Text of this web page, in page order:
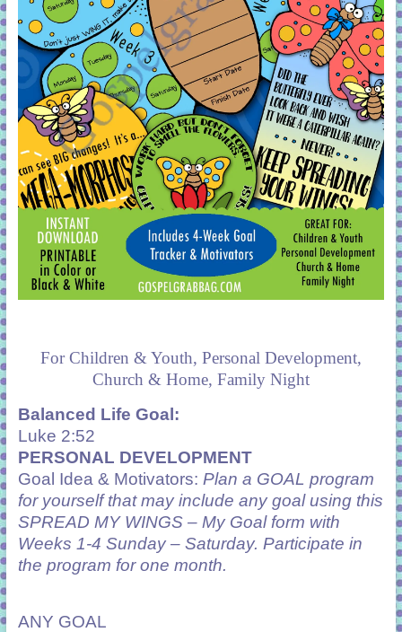
For Children & Youth, Personal Development,
Church & Home, Family Night
Balanced Life Goal:
Luke 2:52
PERSONAL DEVELOPMENT
Goal Idea & Motivators: Plan a GOAL program
for yourself that may include any goal using this
SPREAD MY WINGS – My Goal form with
Weeks 1-4 Sunday – Saturday. Participate in
the program for one month.
ANY GOAL